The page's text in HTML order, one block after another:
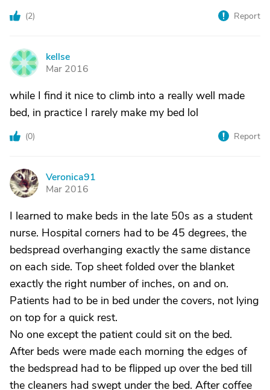
(2) Report
K
kellse
Mar 2016
while I find it nice to climb into a really well made
bed, in practice I rarely make my bed lol
(0) Report
V
Veronica91
Mar 2016
I learned to make beds in the late 50s as a student
nurse. Hospital corners had to be 45 degrees, the
bedspread overhanging exactly the same distance
on each side. Top sheet folded over the blanket
exactly the right number of inches, on and on.
Patients had to be in bed under the covers, not lying
on top for a quick rest.
No one except the patient could sit on the bed.
After beds were made each morning the edges of
the bedspread had to be flipped up over the bed till
the cleaners had swept under the bed. After coffee